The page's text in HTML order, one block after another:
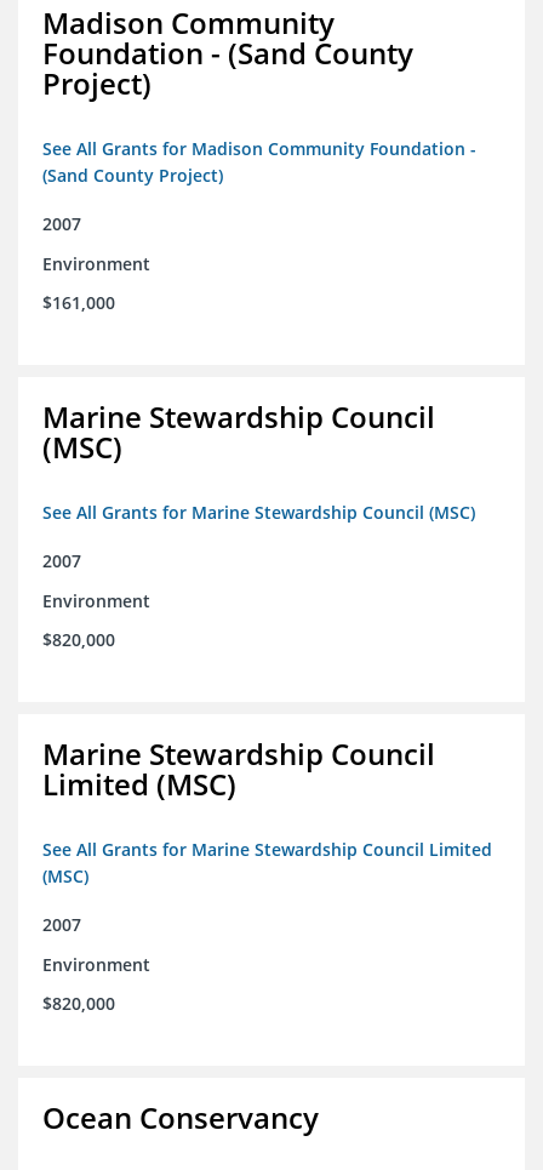
Madison Community
Foundation - (Sand County
Project)
See All Grants for Madison Community Foundation -
(Sand County Project)
2007
Environment
$161,000
Marine Stewardship Council
(MSC)
See All Grants for Marine Stewardship Council (MSC)
2007
Environment
$820,000
Marine Stewardship Council
Limited (MSC)
See All Grants for Marine Stewardship Council Limited
(MSC)
2007
Environment
$820,000
Ocean Conservancy